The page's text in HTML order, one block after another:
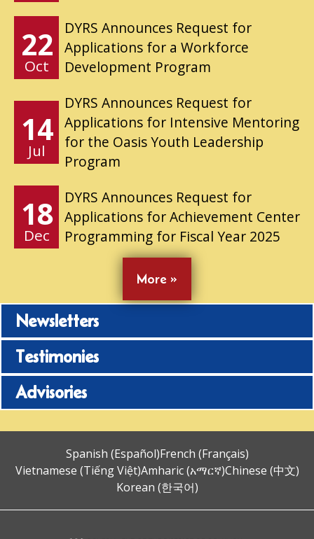
22
Oct
DYRS Announces Request for
Applications for a Workforce
Development Program
14
Jul
DYRS Announces Request for
Applications for Intensive Mentoring
for the Oasis Youth Leadership
Program
18
Dec
DYRS Announces Request for
Applications for Achievement Center
Programming for Fiscal Year 2025
More »
Newsletters
Testimonies
Advisories
Spanish (Español)French (Français)
Vietnamese (Tiếng Việt)Amharic (አማርኛ)Chinese (中文)
Korean (한국어)